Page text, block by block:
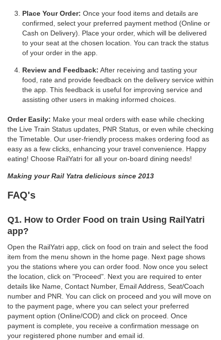
Place Your Order: Once your food items and details are
confirmed, select your preferred payment method (Online or
Cash on Delivery). Place your order, which will be delivered
to your seat at the chosen location. You can track the status
of your order in the app.
Review and Feedback: After receiving and tasting your
food, rate and provide feedback on the delivery service within
the app. This feedback is useful for improving service and
assisting other users in making informed choices.
Order Easily: Make your meal orders with ease while checking
the Live Train Status updates, PNR Status, or even while checking
the Timetable. Our user-friendly process makes ordering food as
easy as a few clicks, enhancing your travel convenience. Happy
eating! Choose RailYatri for all your on-board dining needs!
Making your Rail Yatra delicious since 2013
FAQ's
Q1. How to Order Food on train Using RailYatri
app?
Open the RailYatri app, click on food on train and select the food
item from the menu shown in the home page. Next page shows
you the stations where you can order food. Now once you select
the location, click on "Proceed". Next you are required to enter
details like Name, Contact Number, Email Address, Seat/Coach
number and PNR. You can click on proceed and you will move on
to the payment page, where you can select your preferred
payment option (Online/COD) and click on proceed. Once
payment is complete, you receive a confirmation message on
your registered phone number and email id.